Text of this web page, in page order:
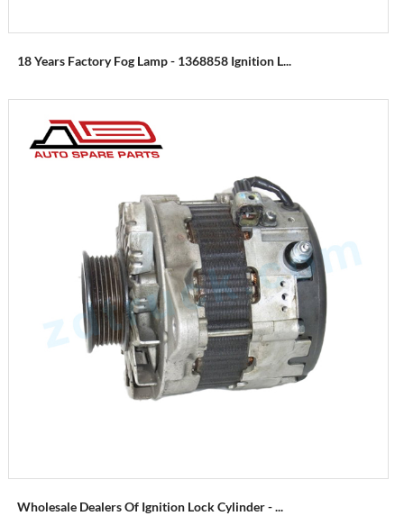
18 Years Factory Fog Lamp - 1368858 Ignition L...
Wholesale Dealers Of Ignition Lock Cylinder - ...